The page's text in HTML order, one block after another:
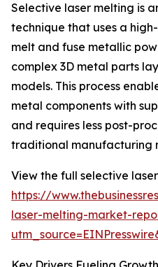
Selective laser melting is
technique that uses a
melt and fuse metallic
complex 3D metal parts
models. This process
metal components with
and requires less post-
traditional manufacturing
View the full selective
https://
laser-melting-market-